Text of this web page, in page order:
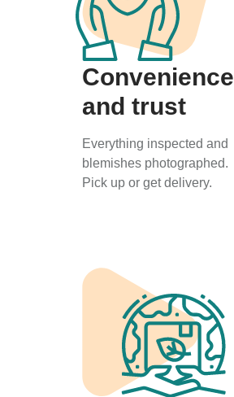
Convenience
and trust
Everything inspected and
blemishes photographed.
Pick up or get delivery.